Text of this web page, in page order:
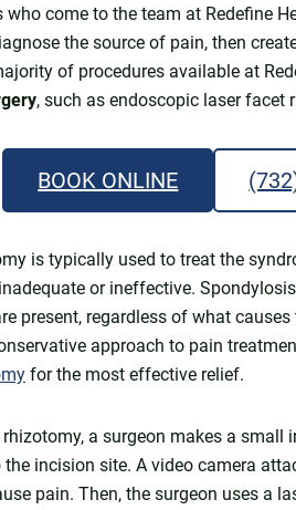
come to the team at Redefine
the source of pain, then
of procedures available at
, such as endoscopic laser facet
BOOK ONLINE
is typically used to treat the
or ineffective.
present, regardless of what
approach to pain
for the most effective relief.
a surgeon makes a
incision site. A video camera
pain. Then, the surgeon uses a